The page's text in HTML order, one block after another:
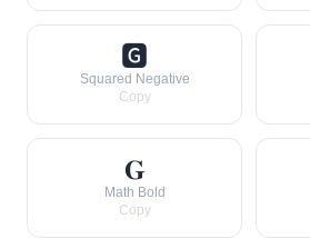
🅶
Squared Negative
Copy
𝐆
Math Bold
Copy